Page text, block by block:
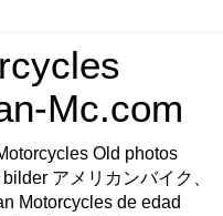
Mc.com
Old photos
アメリカンバイク、
Motorcycles de edad